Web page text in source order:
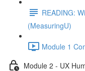
READING:
(MeasuringU)
Module 1
Module 2 - UX